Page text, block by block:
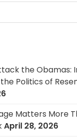
the Obamas:
Politics of
Matters More
April 28, 2026